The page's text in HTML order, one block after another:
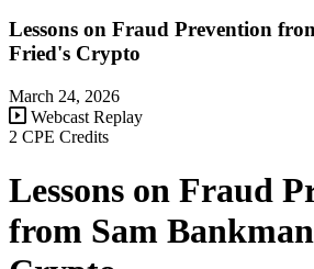
Lessons on Fraud Prevention
Fried's Crypto
March 24, 2026
Webcast Replay
2 CPE Credits
Lessons on Fraud
from Sam